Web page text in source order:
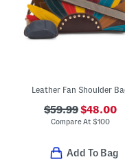
Leather Fan Shoulder
$59.99$48.00
Compare At$100
Add To Bag